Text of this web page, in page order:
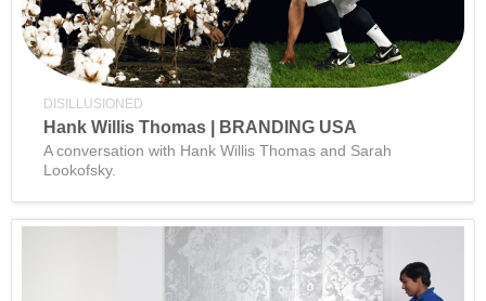
DISILLUSIONED
Hank Willis Thomas | BRANDING USA
A conversation with Hank Willis Thomas and Sarah
Lookofsky.